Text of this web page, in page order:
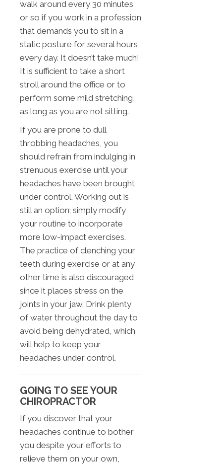
walk around every 30 minutes
or so if you work in a profession
that demands you to sit in a
static posture for several hours
every day. It doesn’t take much!
It is sufficient to take a short
stroll around the office or to
perform some mild stretching,
as long as you are not sitting.
If you are prone to dull
throbbing headaches, you
should refrain from indulging in
strenuous exercise until your
headaches have been brought
under control. Working out is
still an option; simply modify
your routine to incorporate
more low-impact exercises.
The practice of clenching your
teeth during exercise or at any
other time is also discouraged
since it places stress on the
joints in your jaw. Drink plenty
of water throughout the day to
avoid being dehydrated, which
will help to keep your
headaches under control.
GOING TO SEE YOUR
CHIROPRACTOR
If you discover that your
headaches continue to bother
you despite your efforts to
relieve them on your own,